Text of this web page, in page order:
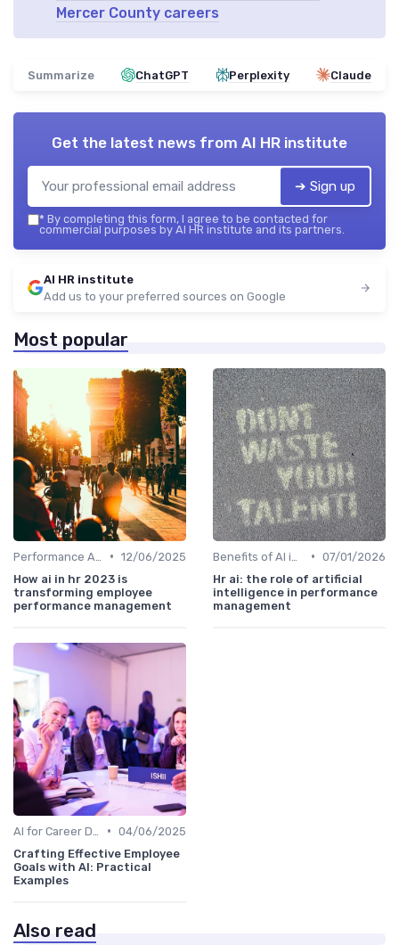
Mercer County careers
Summarize ChatGPT Perplexity Claude
Get the latest news from AI HR institute
➔ Sign up
* By completing this form, I agree to be contacted for
commercial purposes by AI HR institute and its partners.
AI HR institute
Add us to your preferred sources on Google
Most popular
• 12/06/2025
How ai in hr 2023 is
transforming employee
performance management
• 07/01/2026
Hr ai: the role of artificial
intelligence in performance
management
• 04/06/2025
Crafting Effective Employee
Goals with AI: Practical
Examples
Also read